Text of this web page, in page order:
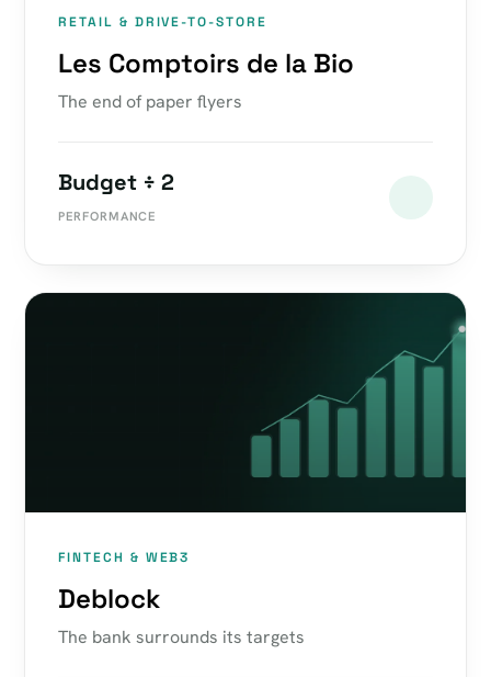
RETAIL & DRIVE-TO-STORE
Les Comptoirs de la Bio
The end of paper flyers
Budget ÷ 2
PERFORMANCE
FINTECH & WEB3
Deblock
The bank surrounds its targets